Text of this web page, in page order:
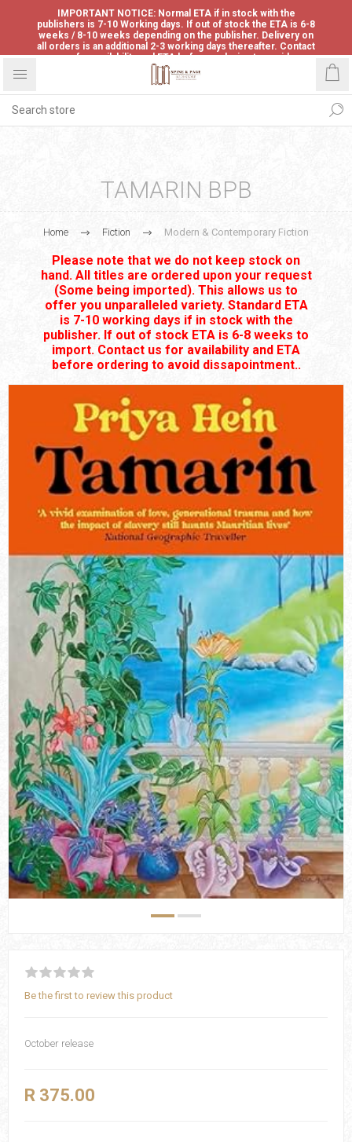
IMPORTANT NOTICE: Normal ETA if in stock with the
publishers is 7-10 Working days. If out of stock the ETA is 6-8
weeks / 8-10 weeks depending on the publisher. Delivery on
all orders is an additional 2-3 working days thereafter. Contact
us for availability and ETA before ordering to avoid
disappointment.
TAMARIN BPB
Home Fiction Modern & Contemporary Fiction
Please note that we do not keep stock on
hand. All titles are ordered upon your request
(Some being imported). This allows us to
offer you unparalleled variety. Standard ETA
is 7-10 working days if in stock with the
publisher. If out of stock ETA is 6-8 weeks to
import. Contact us for availability and ETA
before ordering to avoid dissapointment..
Be the first to review this product
October release
R 375.00